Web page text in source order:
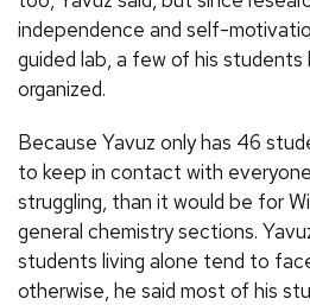
independence and self-
guided lab, a few of his
organized.
Because Yavuz only has 46
to keep in contact with
struggling, than it would be for
general chemistry sections.
students living alone tend to
otherwise, he said most of his